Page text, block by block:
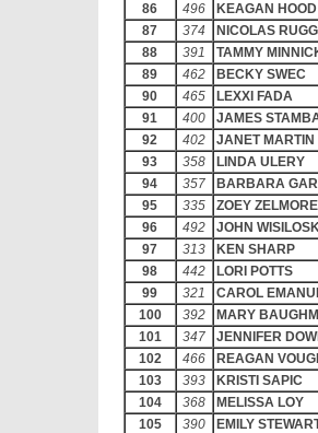
86
496
KEAGAN HOOD
87
374
NICOLAS
88
391
TAMMY
89
462
BECKY SWEC
90
465
LEXXI FADA
91
400
JAMES
92
402
JANET MARTIN
93
358
LINDA ULERY
94
357
BARBARA
95
335
ZOEY ZELMORE
96
492
JOHN
97
313
KEN SHARP
98
442
LORI POTTS
99
321
CAROL
100
392
MARY
101
347
JENNIFER
102
466
REAGAN
103
393
KRISTI SAPIC
104
368
MELISSA LOY
105
390
EMILY